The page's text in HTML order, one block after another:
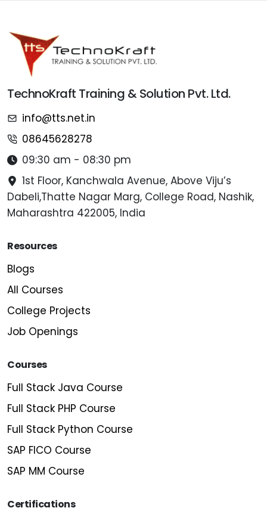
TechnoKraft Training & Solution Pvt. Ltd.
info@tts.net.in
08645628278
09:30 am - 08:30 pm
1st Floor, Kanchwala Avenue, Above Viju’s
Dabeli,Thatte Nagar Marg, College Road, Nashik,
Maharashtra 422005, India
Resources
Blogs
All Courses
College Projects
Job Openings
Courses
Full Stack Java Course
Full Stack PHP Course
Full Stack Python Course
SAP FICO Course
SAP MM Course
Certifications